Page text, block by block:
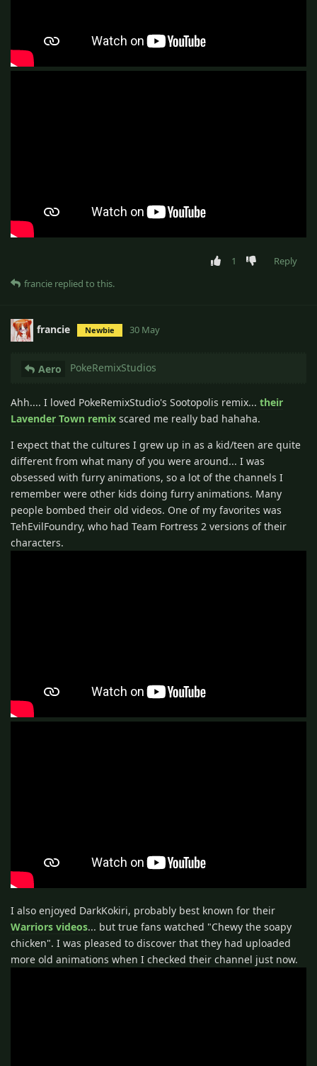
1
Reply
francie replied to this.
francie Newbie 30 May
Aero PokeRemixStudios
Ahh.... I loved PokeRemixStudio's Sootopolis remix... their
Lavender Town remix scared me really bad hahaha.
I expect that the cultures I grew up in as a kid/teen are quite
different from what many of you were around... I was
obsessed with furry animations, so a lot of the channels I
remember were other kids doing furry animations. Many
people bombed their old videos. One of my favorites was
TehEvilFoundry, who had Team Fortress 2 versions of their
characters.
I also enjoyed DarkKokiri, probably best known for their
Warriors videos... but true fans watched "Chewy the soapy
chicken". I was pleased to discover that they had uploaded
more old animations when I checked their channel just now.